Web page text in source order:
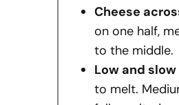
Cheese
on one half,
to the middle.
Low and
to melt.